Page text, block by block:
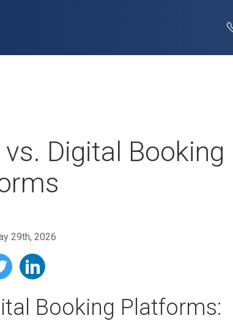
Digital Booking
29th, 2026
Booking Platforms: